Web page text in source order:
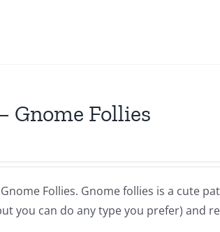
Gnome Follies
Follies. Gnome follies is a cute
you can do any type you prefer) and